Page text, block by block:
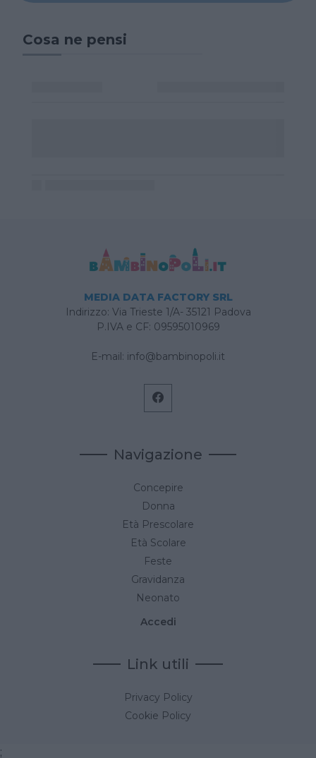
Cosa ne pensi
MEDIA DATA FACTORY SRL
Indirizzo: Via Trieste 1/A- 35121 Padova
P.IVA e CF: 09595010969
E-mail: info@bambinopoli.it
Navigazione
Concepire
Donna
Età Prescolare
Età Scolare
Feste
Gravidanza
Neonato
Accedi
Link utili
Privacy Policy
Cookie Policy
;